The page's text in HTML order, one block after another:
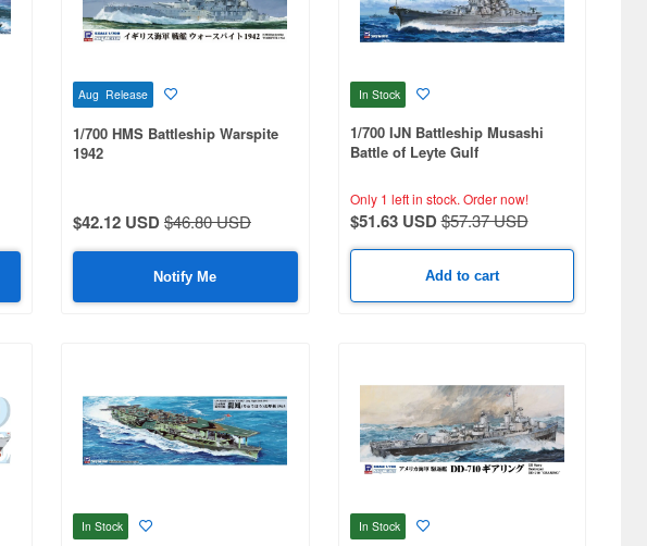
Aug Release
1/700 HMS Battleship Warspite
1942
$42.12 USD$46.80 USD
Notify Me
In Stock
1/700 IJN Battleship Musashi
Battle of Leyte Gulf
Only 1 left in stock. Order now!
$51.63 USD$57.37 USD
Add to cart
In Stock In Stock